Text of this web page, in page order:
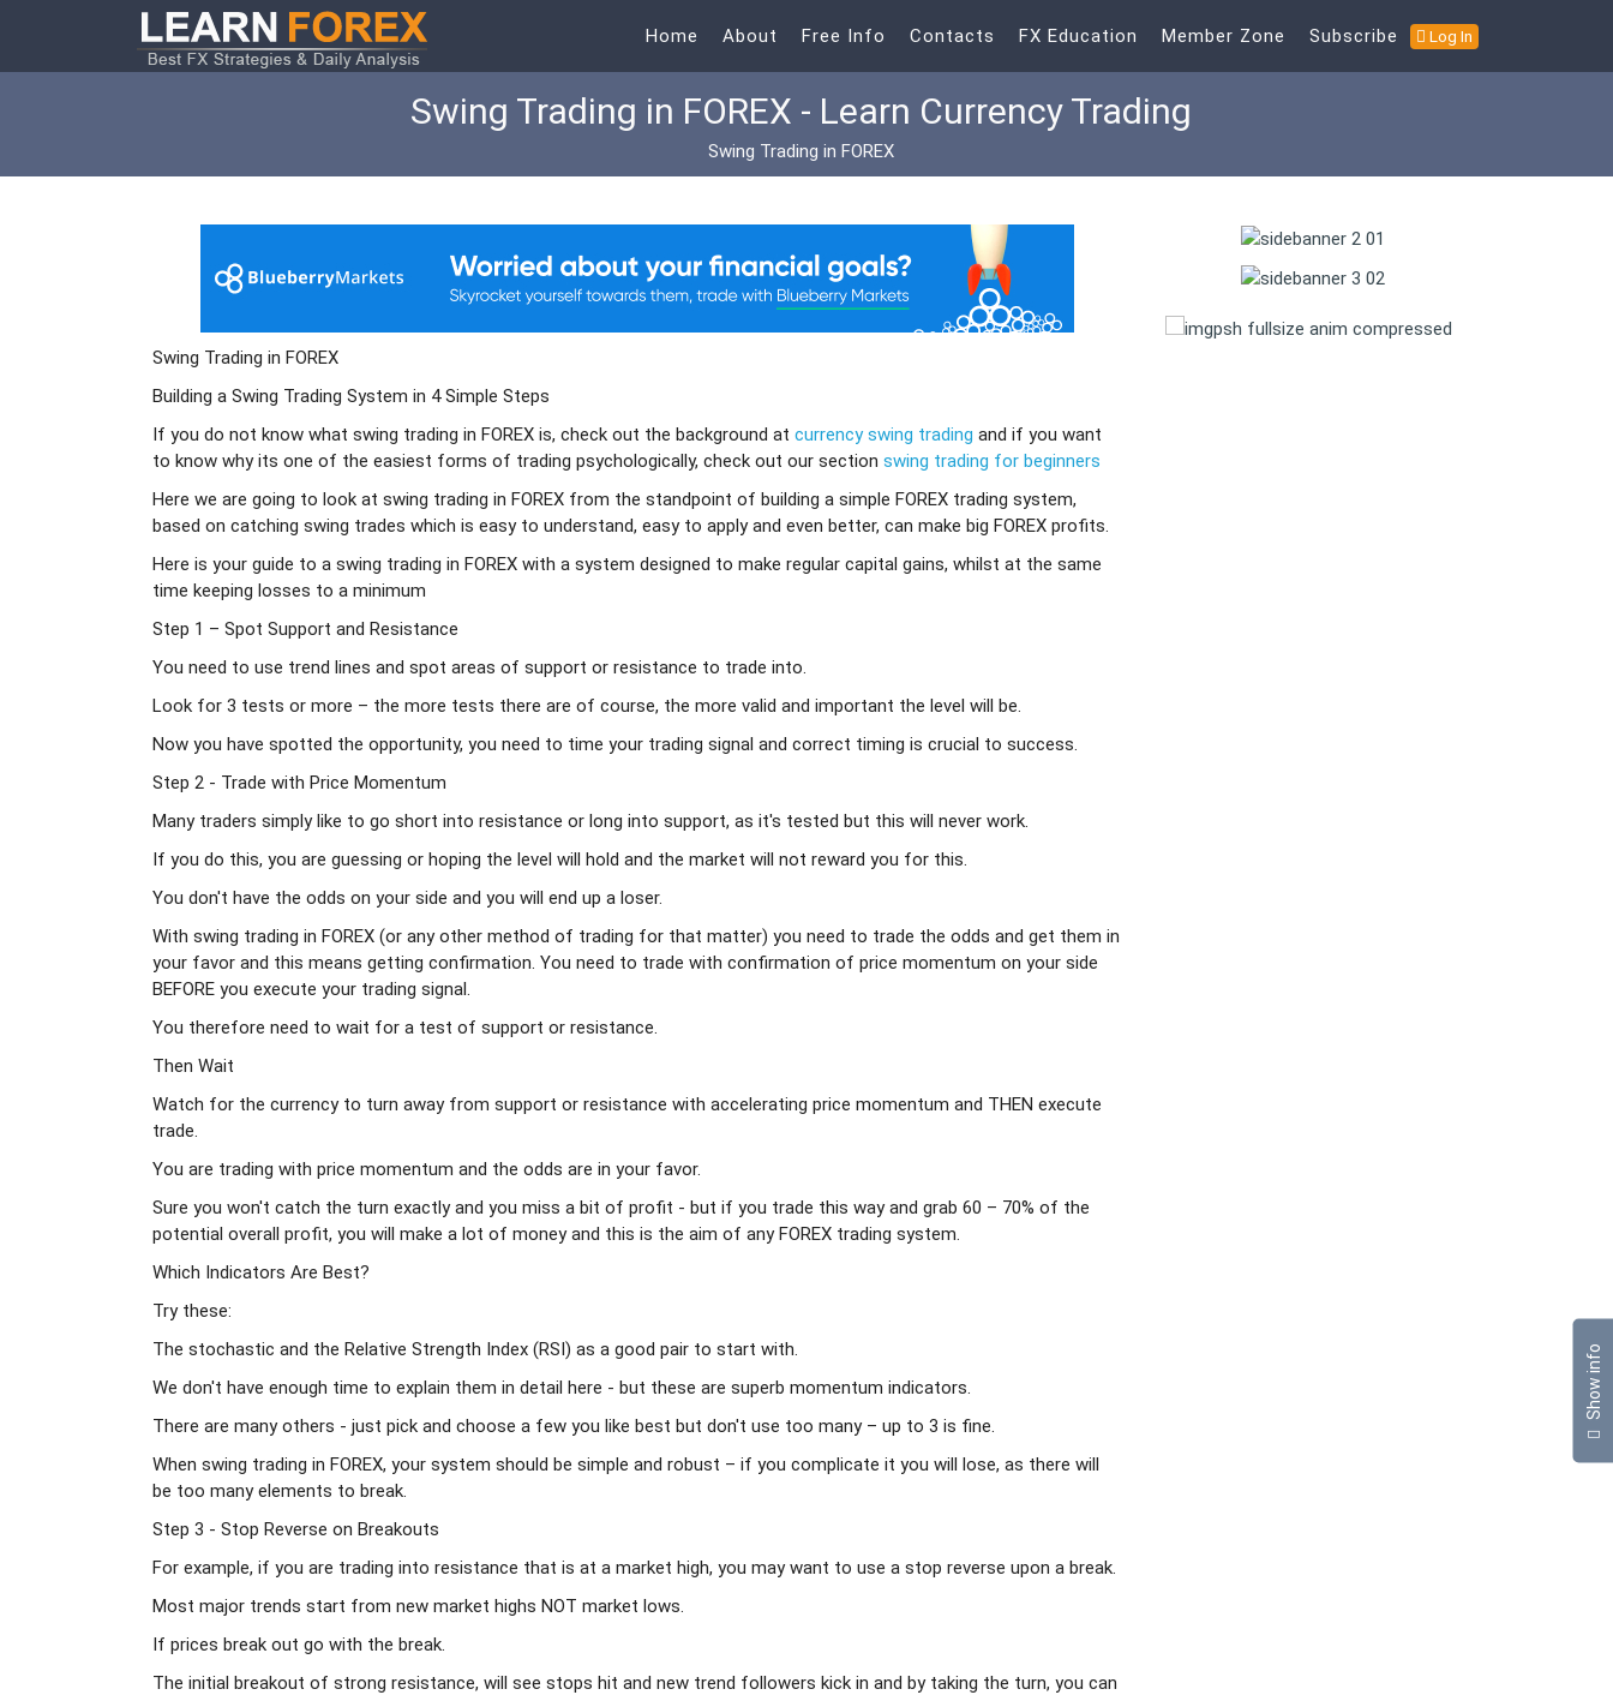
Home About Free Info Contacts FX Education Member Zone Subscribe Log In
Swing Trading in FOREX - Learn Currency Trading
Swing Trading in FOREX
Swing Trading in FOREX
Building a Swing Trading System in 4 Simple Steps
If you do not know what swing trading in FOREX is, check out the background at currency swing trading and if you want
to know why its one of the easiest forms of trading psychologically, check out our section swing trading for beginners
Here we are going to look at swing trading in FOREX from the standpoint of building a simple FOREX trading system,
based on catching swing trades which is easy to understand, easy to apply and even better, can make big FOREX profits.
Here is your guide to a swing trading in FOREX with a system designed to make regular capital gains, whilst at the same
time keeping losses to a minimum
Step 1 – Spot Support and Resistance
You need to use trend lines and spot areas of support or resistance to trade into.
Look for 3 tests or more – the more tests there are of course, the more valid and important the level will be.
Now you have spotted the opportunity, you need to time your trading signal and correct timing is crucial to success.
Step 2 - Trade with Price Momentum
Many traders simply like to go short into resistance or long into support, as it's tested but this will never work.
If you do this, you are guessing or hoping the level will hold and the market will not reward you for this.
You don't have the odds on your side and you will end up a loser.
With swing trading in FOREX (or any other method of trading for that matter) you need to trade the odds and get them in
your favor and this means getting confirmation. You need to trade with confirmation of price momentum on your side
BEFORE you execute your trading signal.
You therefore need to wait for a test of support or resistance.
Then Wait
Watch for the currency to turn away from support or resistance with accelerating price momentum and THEN execute
trade.
You are trading with price momentum and the odds are in your favor.
Sure you won't catch the turn exactly and you miss a bit of profit - but if you trade this way and grab 60 – 70% of the
potential overall profit, you will make a lot of money and this is the aim of any FOREX trading system.
Which Indicators Are Best?
Try these:
The stochastic and the Relative Strength Index (RSI) as a good pair to start with.
We don't have enough time to explain them in detail here - but these are superb momentum indicators.
There are many others - just pick and choose a few you like best but don't use too many – up to 3 is fine.
When swing trading in FOREX, your system should be simple and robust – if you complicate it you will lose, as there will
be too many elements to break.
Step 3 - Stop Reverse on Breakouts
For example, if you are trading into resistance that is at a market high, you may want to use a stop reverse upon a break.
Most major trends start from new market highs NOT market lows.
If prices break out go with the break.
The initial breakout of strong resistance, will see stops hit and new trend followers kick in and by taking the turn, you can
Show info